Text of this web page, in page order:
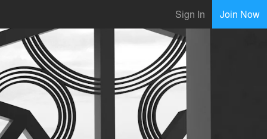
Sign In Join Now